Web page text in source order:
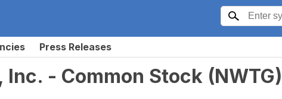
Press Releases
Inc. - Common Stock (NWTG)